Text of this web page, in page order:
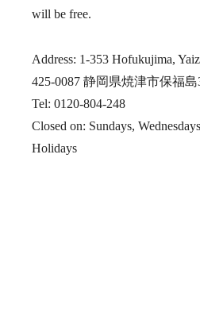
will be free.
Address: 1-353 Hofukujima,
425-0087 静岡県焼津市保福島
Tel: 0120-804-248
Closed on: Sundays,
Holidays